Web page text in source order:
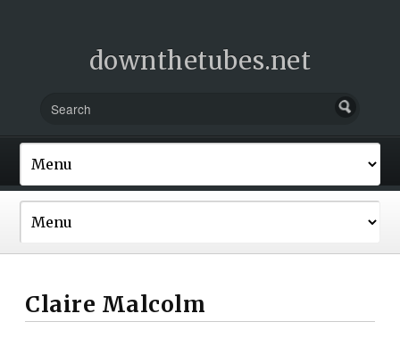
downthetubes.net
Claire Malcolm